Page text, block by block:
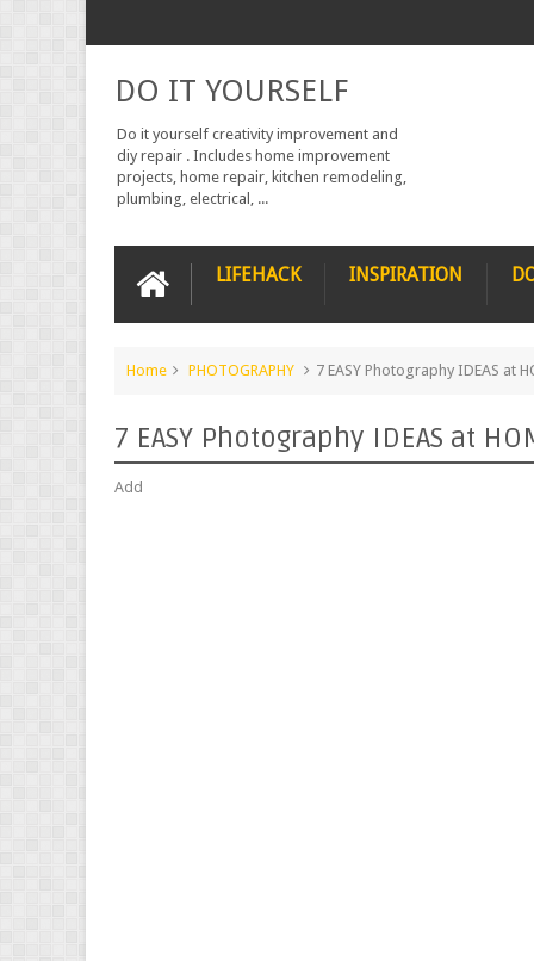
DO IT YOURSELF
Do it yourself creativity improvement and
diy repair . Includes home improvement
projects, home repair, kitchen remodeling,
plumbing, electrical, ...
LIFEHACK INSPIRATION
Home PHOTOGRAPHY 7 EASY Photography IDEAS at
7 EASY Photography IDEAS at
Add